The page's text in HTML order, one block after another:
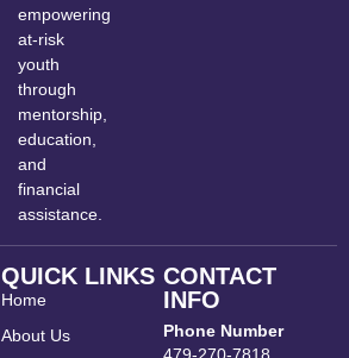
empowering
at-risk
youth
through
mentorship,
education,
and
financial
assistance.
QUICK LINKS
Home
About Us
CONTACT
INFO
Phone Number
479-270-7818